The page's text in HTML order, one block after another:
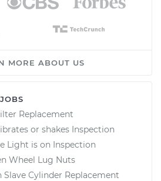
MORE ABOUT US
Replacement
or shakes Inspection
Light is on Inspection
Wheel Lug Nuts
Slave Cylinder Replacement